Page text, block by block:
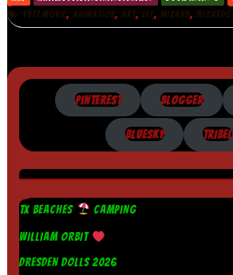
1977 MOVIE, ANIMATION, ART, ELF, WIZARD, WIZARDS
PINTEREST BLOGGER
BLUESKY TRIBEL
TX BEACHES CAMPING
WILLIAM ORBIT
DRESDEN DOLLS 2026